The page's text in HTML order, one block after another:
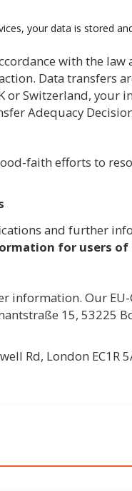
your data is stored
with the law
Data transfers
or Switzerland,
Adequacy
faith efforts to
and further
for users of
information. Our EU-
15, 53225
Rd, London EC1R